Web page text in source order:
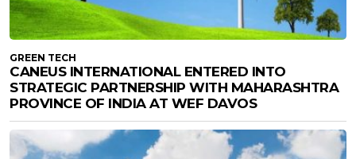
GREEN TECH
CANEUS INTERNATIONAL ENTERED INTO
STRATEGIC PARTNERSHIP WITH MAHARASHTRA
PROVINCE OF INDIA AT WEF DAVOS